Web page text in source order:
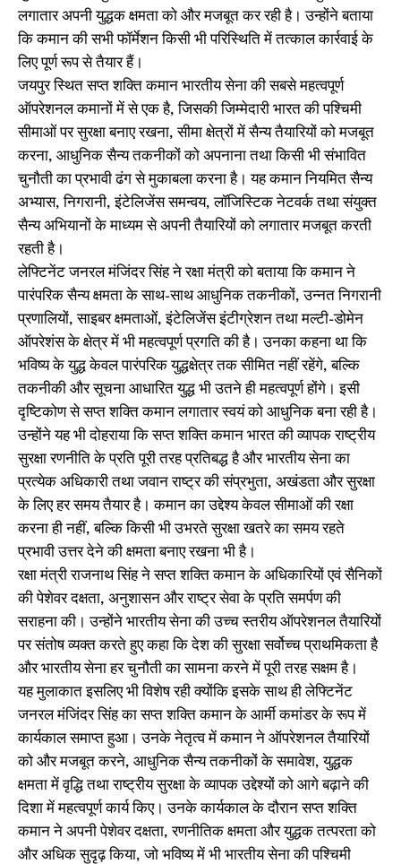
लगातार अपनी युद्धक क्षमता को और मजबूत कर रही है। उन्होंने बताया
कि कमान की सभी फॉर्मेशन किसी भी परिस्थिति में तत्काल कार्रवाई के
लिए पूर्ण रूप से तैयार हैं।
जयपुर स्थित सप्त शक्ति कमान भारतीय सेना की सबसे महत्वपूर्ण
ऑपरेशनल कमानों में से एक है, जिसकी जिम्मेदारी भारत की पश्चिमी
सीमाओं पर सुरक्षा बनाए रखना, सीमा क्षेत्रों में सैन्य तैयारियों को मजबूत
करना, आधुनिक सैन्य तकनीकों को अपनाना तथा किसी भी संभावित
चुनौती का प्रभावी ढंग से मुकाबला करना है। यह कमान नियमित सैन्य
अभ्यास, निगरानी, इंटेलिजेंस समन्वय, लॉजिस्टिक नेटवर्क तथा संयुक्त
सैन्य अभियानों के माध्यम से अपनी तैयारियों को लगातार मजबूत करती
रहती है।
लेफ्टिनेंट जनरल मंजिंदर सिंह ने रक्षा मंत्री को बताया कि कमान ने
पारंपरिक सैन्य क्षमता के साथ-साथ आधुनिक तकनीकों, उन्नत निगरानी
प्रणालियों, साइबर क्षमताओं, इंटेलिजेंस इंटीग्रेशन तथा मल्टी-डोमेन
ऑपरेशंस के क्षेत्र में भी महत्वपूर्ण प्रगति की है। उनका कहना था कि
भविष्य के युद्ध केवल पारंपरिक युद्धक्षेत्र तक सीमित नहीं रहेंगे, बल्कि
तकनीकी और सूचना आधारित युद्ध भी उतने ही महत्वपूर्ण होंगे। इसी
दृष्टिकोण से सप्त शक्ति कमान लगातार स्वयं को आधुनिक बना रही है।
उन्होंने यह भी दोहराया कि सप्त शक्ति कमान भारत की व्यापक राष्ट्रीय
सुरक्षा रणनीति के प्रति पूरी तरह प्रतिबद्ध है और भारतीय सेना का
प्रत्येक अधिकारी तथा जवान राष्ट्र की संप्रभुता, अखंडता और सुरक्षा
के लिए हर समय तैयार है। कमान का उद्देश्य केवल सीमाओं की रक्षा
करना ही नहीं, बल्कि किसी भी उभरते सुरक्षा खतरे का समय रहते
प्रभावी उत्तर देने की क्षमता बनाए रखना भी है।
रक्षा मंत्री राजनाथ सिंह ने सप्त शक्ति कमान के अधिकारियों एवं सैनिकों
की पेशेवर दक्षता, अनुशासन और राष्ट्र सेवा के प्रति समर्पण की
सराहना की। उन्होंने भारतीय सेना की उच्च स्तरीय ऑपरेशनल तैयारियों
पर संतोष व्यक्त करते हुए कहा कि देश की सुरक्षा सर्वोच्च प्राथमिकता है
और भारतीय सेना हर चुनौती का सामना करने में पूरी तरह सक्षम है।
यह मुलाकात इसलिए भी विशेष रही क्योंकि इसके साथ ही लेफ्टिनेंट
जनरल मंजिंदर सिंह का सप्त शक्ति कमान के आर्मी कमांडर के रूप में
कार्यकाल समाप्त हुआ। उनके नेतृत्व में कमान ने ऑपरेशनल तैयारियों
को और मजबूत करने, आधुनिक सैन्य तकनीकों के समावेश, युद्धक
क्षमता में वृद्धि तथा राष्ट्रीय सुरक्षा के व्यापक उद्देश्यों को आगे बढ़ाने की
दिशा में महत्वपूर्ण कार्य किए। उनके कार्यकाल के दौरान सप्त शक्ति
कमान ने अपनी पेशेवर दक्षता, रणनीतिक क्षमता और युद्धक तत्परता को
और अधिक सुदृढ़ किया, जो भविष्य में भी भारतीय सेना की पश्चिमी